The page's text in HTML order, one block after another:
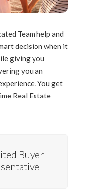
Team help and
decision when it
giving you
you an
You get
Real Estate
Buyer